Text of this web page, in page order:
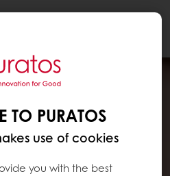
TO PURATOS
use of cookies
you with the best